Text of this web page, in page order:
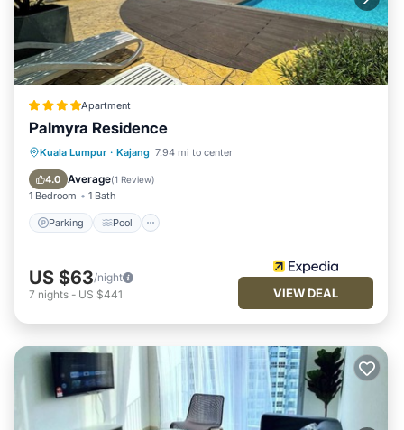
Apartment
Palmyra Residence
Kuala Lumpur · Kajang 7.94 mi to center
4.0 Average(1 Review)
1 Bedroom 1 Bath
Parking Pool
Parking Pool
Balcony/Terrace
Kitchen
US $63/night
7 nights - US $441 VIEW DEAL